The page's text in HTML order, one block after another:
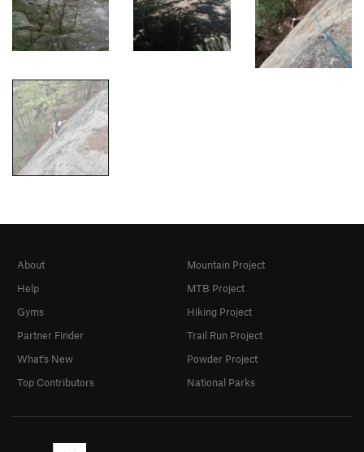
About
Help
Gyms
Partner Finder
What's New
Top Contributors
Mountain Project
MTB Project
Hiking Project
Trail Run Project
Powder Project
National Parks